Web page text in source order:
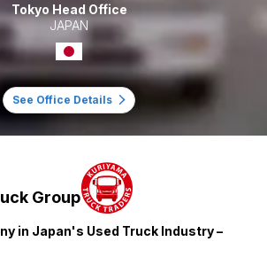
Tokyo Head Office
JAPAN
See Office Details
Group
in Japan's Used Truck Industry –